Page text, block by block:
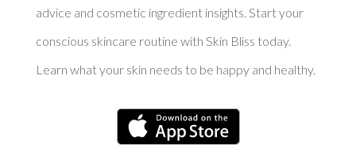
advice and cosmetic ingredient insights. Start your
conscious skincare routine with Skin Bliss today.
Learn what your skin needs to be happy and healthy.